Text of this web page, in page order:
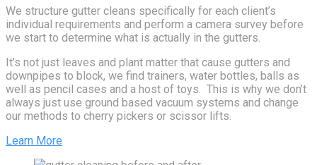
We structure gutter cleans specifically for each client’s
individual requirements and perform a camera survey before
we start to determine what is actually in the gutters.
It’s not just leaves and plant matter that cause gutters and
downpipes to block, we find trainers, water bottles, balls as
well as pencil cases and a host of toys. This is why we don’t
always just use ground based vacuum systems and change
our methods to cherry pickers or scissor lifts.
Learn More